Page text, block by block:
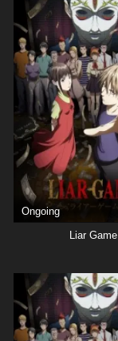
Ongoing
Liar Game